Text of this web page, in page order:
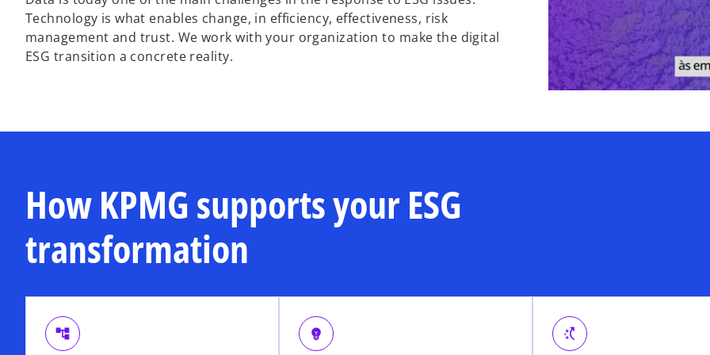
Technology is what enables change, in efficiency, effectiveness, risk
management and trust. We work with your organization to make the digital
ESG transition a concrete reality.
How KPMG supports your ESG
transformation
account_tree emoji_objects switch_access_shortcut